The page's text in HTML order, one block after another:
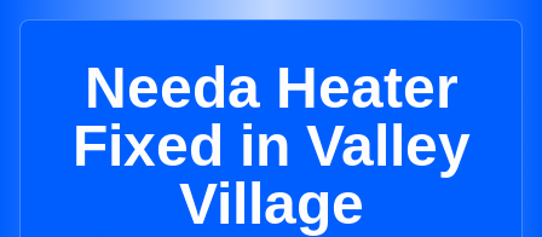
Needa Heater
Fixed in Valley
Village